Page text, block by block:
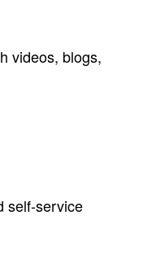
videos, blogs,
self-service